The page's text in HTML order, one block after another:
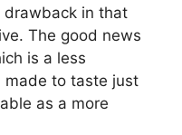
drawback in that
The good news
is a less
made to taste just
as a more